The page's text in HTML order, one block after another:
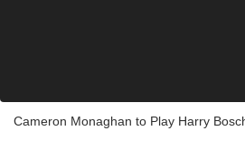
Cameron Monaghan to Play Harry